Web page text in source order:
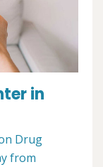
in
Drug
from